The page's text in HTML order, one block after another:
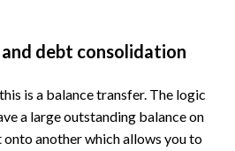
debt consolidation
is a balance transfer. The logic
a large outstanding balance on
onto another which allows you to